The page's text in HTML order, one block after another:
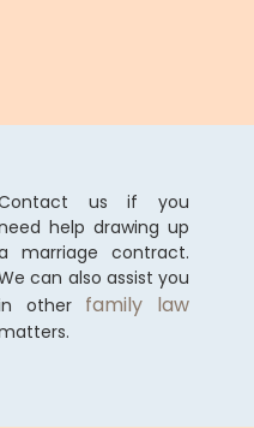
us if you
help drawing up
marriage contract.
can also assist you
other family law